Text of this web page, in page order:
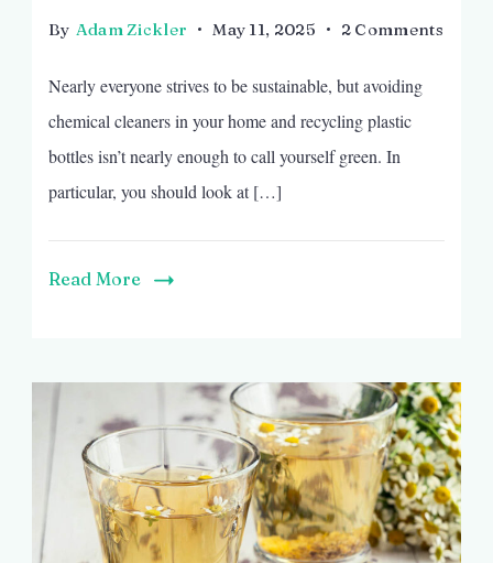
By Adam Zickler May 11, 2025 2 Commentson
Nearly everyone strives to be sustainable, but avoiding
chemical cleaners in your home and recycling plastic
bottles isn’t nearly enough to call yourself green. In
particular, you should look at […]
Read More